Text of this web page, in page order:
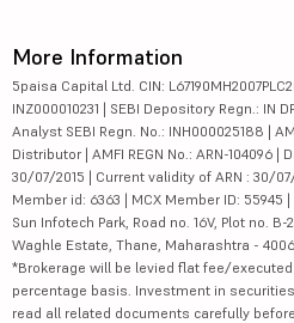
More Information
5paisa Capital Ltd. CIN:
INZ000010231 | SEBI Depository Regn.: IN
Analyst SEBI Regn. No.: INH000025188 |
Distributor | AMFI REGN No.: ARN-104096
30/07/2015 | Current validity of ARN : 30/
Member id: 6363 | MCX Member ID: 55945
Sun Infotech Park, Road no. 16V, Plot no.
Waghle Estate, Thane, Maharashtra -
*Brokerage will be levied flat fee/
percentage basis. Investment in
read all related documents carefully